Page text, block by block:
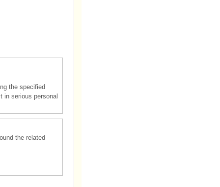
the specified
in serious personal
the related